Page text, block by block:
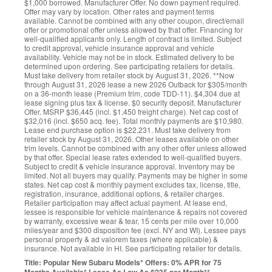
$1,000 borrowed. Manufacturer Offer. No down payment required.
Offer may vary by location. Other rates and payment terms
available. Cannot be combined with any other coupon, direct/email
offer or promotional offer unless allowed by that offer. Financing for
well-qualified applicants only. Length of contract is limited. Subject
to credit approval, vehicle insurance approval and vehicle
availability. Vehicle may not be in stock. Estimated delivery to be
determined upon ordering. See participating retailers for details.
Must take delivery from retailer stock by August 31, 2026. **Now
through August 31, 2026 lease a new 2026 Outback for $305/month
on a 36-month lease (Premium trim, code TDD-11). $4,304 due at
lease signing plus tax & license. $0 security deposit. Manufacturer
Offer. MSRP $36,445 (incl. $1,450 freight charge). Net cap cost of
$32,016 (incl. $650 acq. fee). Total monthly payments are $10,980.
Lease end purchase option is $22,231. Must take delivery from
retailer stock by August 31, 2026. Other leases available on other
trim levels. Cannot be combined with any other offer unless allowed
by that offer. Special lease rates extended to well-qualified buyers.
Subject to credit & vehicle insurance approval. Inventory may be
limited. Not all buyers may qualify. Payments may be higher in some
states. Net cap cost & monthly payment excludes tax, license, title,
registration, insurance, additional options, & retailer charges.
Retailer participation may affect actual payment. At lease end,
lessee is responsible for vehicle maintenance & repairs not covered
by warranty, excessive wear & tear, 15 cents per mile over 10,000
miles/year and $300 disposition fee (excl. NY and WI). Lessee pays
personal property & ad valorem taxes (where applicable) &
insurance. Not available in HI. See participating retailer for details.
Title: Popular New Subaru Models* Offers: 0% APR for 75